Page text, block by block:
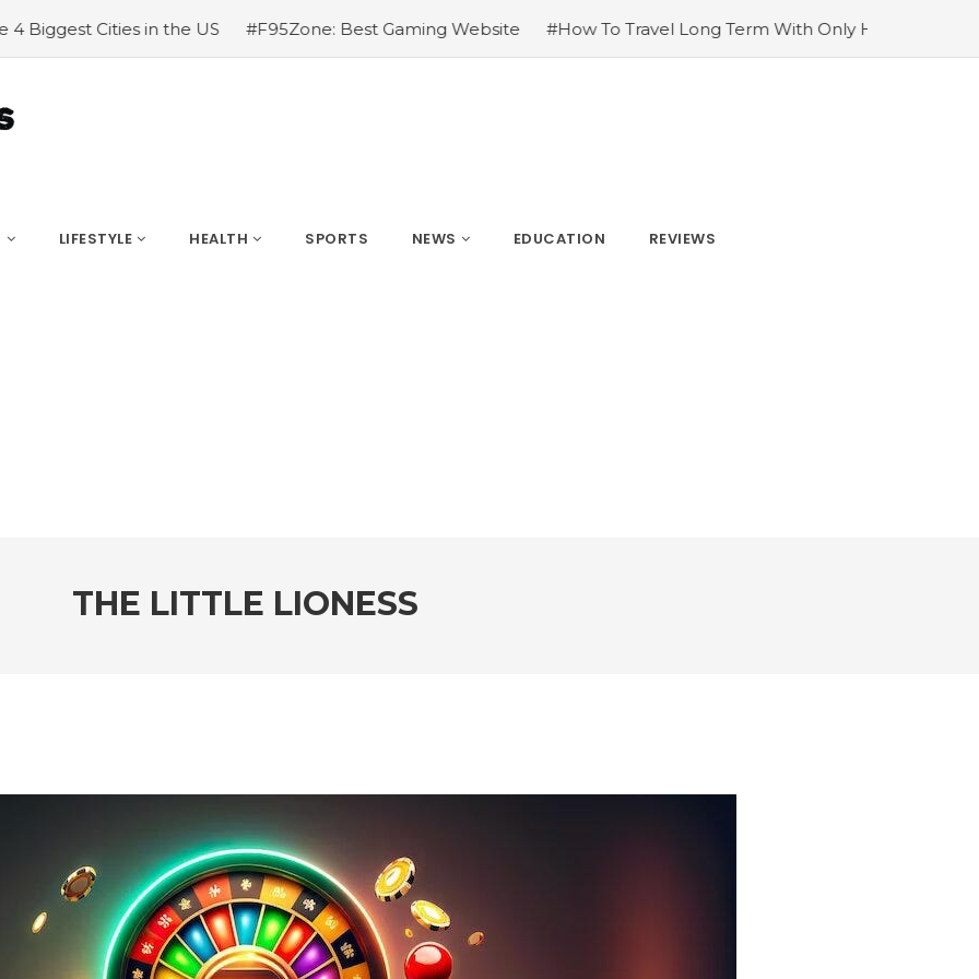
#F95Zone: Best Gaming Website #How To Travel Long Term With Only Hand Luggage #3 Powerful Ways to
LIFESTYLE HEALTH SPORTS NEWS EDUCATION REVIEWS
THE LITTLE LIONESS